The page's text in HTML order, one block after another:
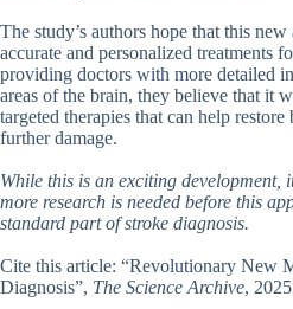
The study’s authors hope that this
accurate and personalized treatments
providing doctors with more detailed
areas of the brain, they believe that it
targeted therapies that can help
further damage.
While this is an exciting development,
more research is needed before this
standard part of stroke diagnosis.
Cite this article: “Revolutionary New
Diagnosis”, The Science Archive,